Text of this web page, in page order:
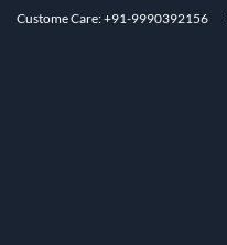
Custome Care: +91-9990392156